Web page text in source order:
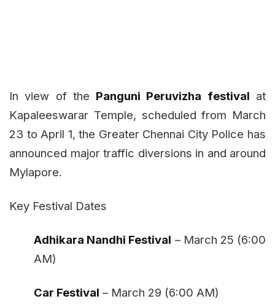
In view of the Panguni Peruvizha festival at
Kapaleeswarar Temple, scheduled from March
23 to April 1, the Greater Chennai City Police has
announced major traffic diversions in and around
Mylapore.
Key Festival Dates
Adhikara Nandhi Festival – March 25 (6:00
AM)
Car Festival – March 29 (6:00 AM)